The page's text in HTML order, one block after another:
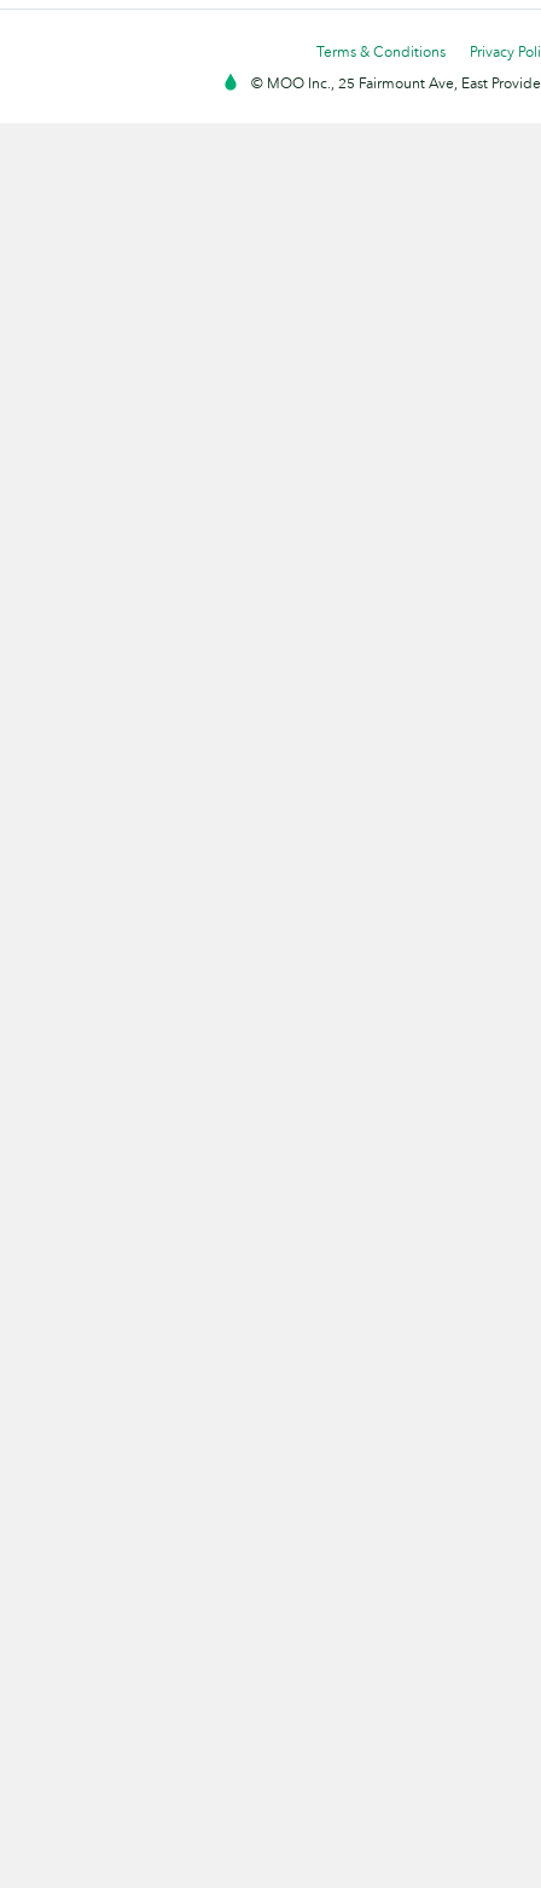
Terms & Conditions
Privacy
© MOO Inc., 25 Fairmount Ave, East